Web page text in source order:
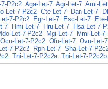
P2c2 Aga-Let-7 Agr-Let-7 Ami-
Let-7-P2c2 Cte-Let-7 Dan-Let-7
7-P2c2 Egr-Let-7 Esc-Let-7
7 Hmi-Let-7 Hru-Let-7
Hsa-Let-7-
Let-7-P2c2 Mgi-Let-7
Mml-Let-
Ocu-Let-7-P2c2 Ofu-Let-7 Ovu-Let-7
7-P2c2 Rph-Let-7 Sha-Let-7-
Tni-Let-7-P2c2a Tni-Let-7-P2c2b